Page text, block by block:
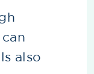
also